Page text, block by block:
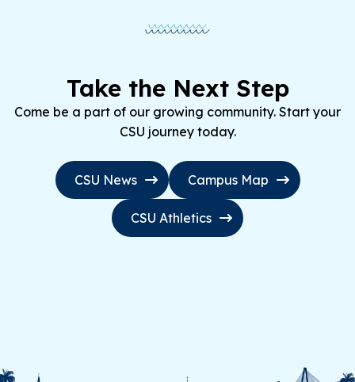
Take the Next Step
Come be a part of our growing community. Start your
CSU journey today.
CSU News Campus Map
CSU Athletics